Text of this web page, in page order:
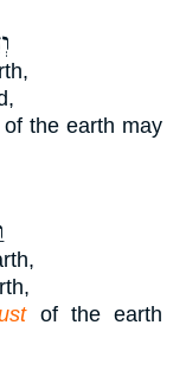
the earth may
of the earth